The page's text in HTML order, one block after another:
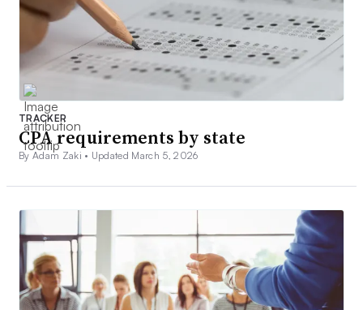
TRACKER
CPA requirements by state
By Adam Zaki • Updated March 5, 2026